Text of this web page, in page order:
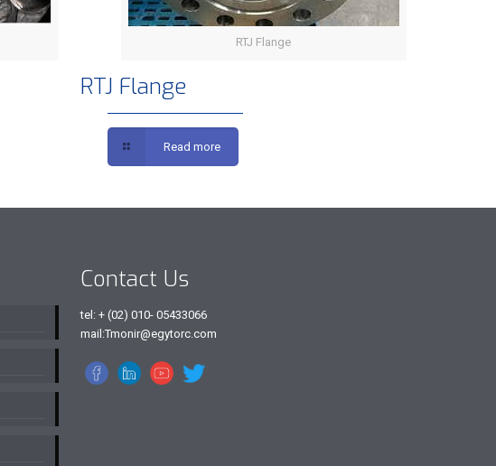
RTJ Flange
RTJ Flange
Read more
Contact Us
tel: + (02) 010- 05433066
mail:Tmonir@egytorc.com